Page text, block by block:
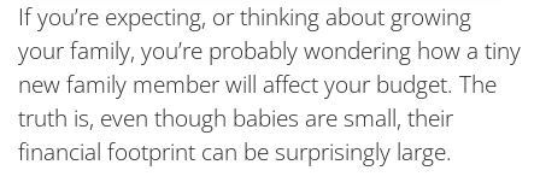
If you’re expecting, or thinking about growing
your family, you’re probably wondering how a tiny
new family member will affect your budget. The
truth is, even though babies are small, their
financial footprint can be surprisingly large.